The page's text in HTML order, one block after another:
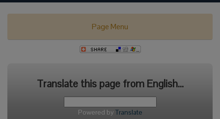
Page Menu
Translate this page from English...
Powered byTranslate